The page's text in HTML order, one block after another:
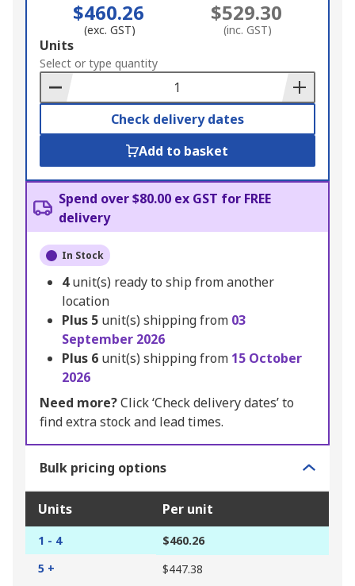
$460.26
(exc. GST)
$529.30
(inc. GST)
Add
to
Basket
Units
Select or type quantity
Check delivery dates
Add to basket
Spend over $80.00 ex GST for FREE
delivery
In Stock
4unit(s) ready to ship from another
location
Plus 5 unit(s) shipping from 03
September 2026
Plus 6 unit(s) shipping from 15 October
2026
Need more?Click ‘Check delivery dates’ to
find extra stock and lead times.
Bulk pricing options
Units Per unit
1 - 4
$460.26
5 +
$447.38